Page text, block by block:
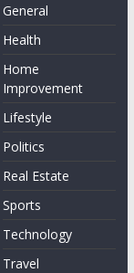
General
Health
Home
Improvement
Lifestyle
Politics
Real Estate
Sports
Technology
Travel